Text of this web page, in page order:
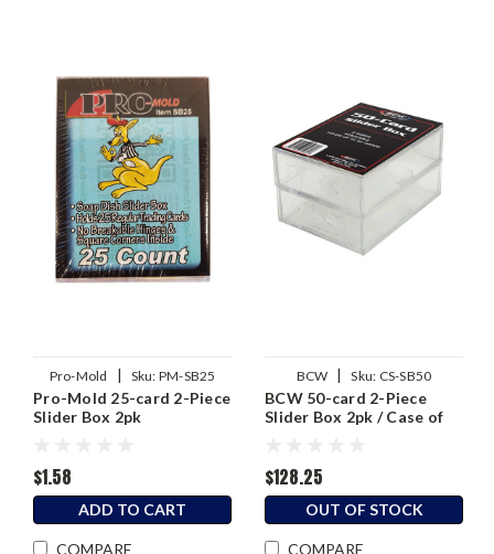
Pro-Mold | Sku: PM-SB25
Pro-Mold 25-card 2-Piece
Slider Box 2pk
$1.58
ADD TO CART
COMPARE
BCW | Sku: CS-SB50
BCW 50-card 2-Piece
Slider Box 2pk / Case of
$128.25
OUT OF STOCK
COMPARE